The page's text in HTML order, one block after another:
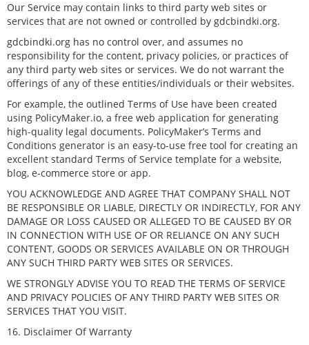
Our Service may contain links to third party web sites or
services that are not owned or controlled by gdcbindki.org.
gdcbindki.org has no control over, and assumes no
responsibility for the content, privacy policies, or practices of
any third party web sites or services. We do not warrant the
offerings of any of these entities/individuals or their websites.
For example, the outlined Terms of Use have been created
using PolicyMaker.io, a free web application for generating
high-quality legal documents. PolicyMaker’s Terms and
Conditions generator is an easy-to-use free tool for creating an
excellent standard Terms of Service template for a website,
blog, e-commerce store or app.
YOU ACKNOWLEDGE AND AGREE THAT COMPANY SHALL NOT
BE RESPONSIBLE OR LIABLE, DIRECTLY OR INDIRECTLY, FOR ANY
DAMAGE OR LOSS CAUSED OR ALLEGED TO BE CAUSED BY OR
IN CONNECTION WITH USE OF OR RELIANCE ON ANY SUCH
CONTENT, GOODS OR SERVICES AVAILABLE ON OR THROUGH
ANY SUCH THIRD PARTY WEB SITES OR SERVICES.
WE STRONGLY ADVISE YOU TO READ THE TERMS OF SERVICE
AND PRIVACY POLICIES OF ANY THIRD PARTY WEB SITES OR
SERVICES THAT YOU VISIT.
16. Disclaimer Of Warranty